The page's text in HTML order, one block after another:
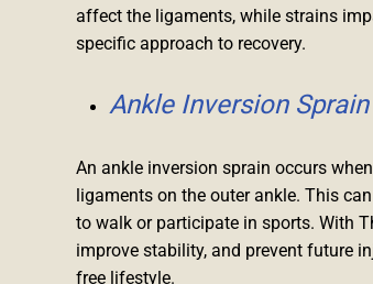
affect the ligaments, while strains
specific approach to recovery.
Ankle Inversion Sprain
An ankle inversion sprain occurs
ligaments on the outer ankle. This
to walk or participate in sports. With
improve stability, and prevent future
free lifestyle.